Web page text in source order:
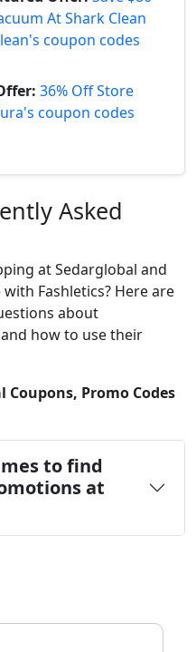
At Shark Clean
coupon codes
36% Off Store
coupon codes
Asked
at Sedarglobal and
Fashletics? Here are
about
how to use their
Promo Codes
to find
at